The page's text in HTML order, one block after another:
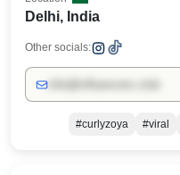
Delhi, India
Other socials:
#curlyzoya #viral